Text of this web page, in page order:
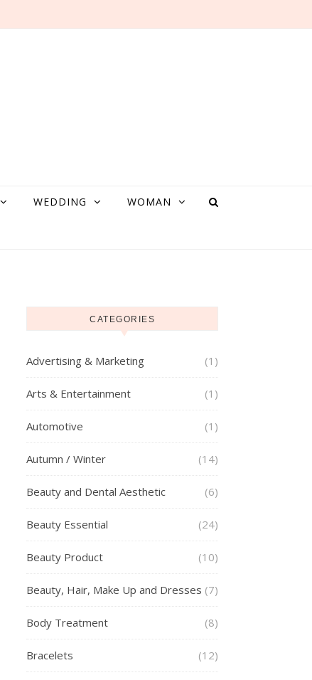
WEDDING WOMAN
CATEGORIES
Advertising & Marketing (1)
Arts & Entertainment (1)
Automotive (1)
Autumn / Winter (14)
Beauty and Dental Aesthetic (6)
Beauty Essential (24)
Beauty Product (10)
Beauty, Hair, Make Up and Dresses (7)
Body Treatment (8)
Bracelets (12)